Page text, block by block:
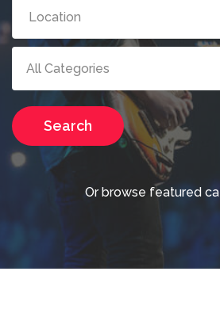
All Categories
Search
Or browse featured